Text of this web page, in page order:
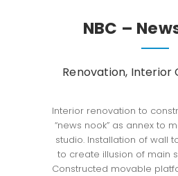
NBC –
Renovation, Interior
Interior renovation to
“news nook” as annex to
studio. Installation of wall
to create illusion of main
Constructed movable